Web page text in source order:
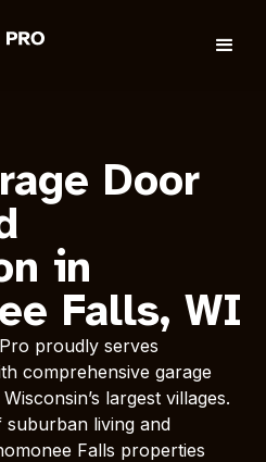
Door
in
Falls, WI
proudly serves
comprehensive garage
largest villages.
living and
Falls properties